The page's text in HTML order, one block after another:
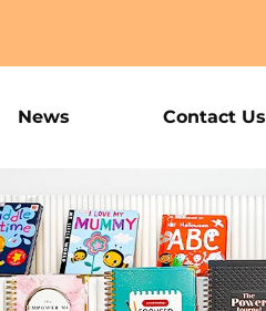
News Contact Us